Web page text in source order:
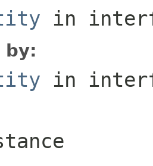
in
by:
in